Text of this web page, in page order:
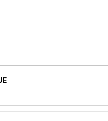
KFC mette la Freccia e arriva
PREZZI: In Laguna si parla
A Mosca, IKEA
rosso della lingerie
Canova piccolo ma
non luogo a sesto continente